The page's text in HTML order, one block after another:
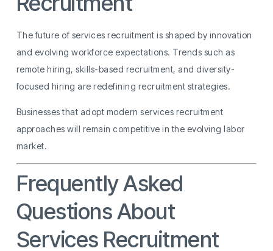
The future of services recruitment is shaped by innovation
and evolving workforce expectations. Trends such as
remote hiring, skills-based recruitment, and diversity-
focused hiring are redefining recruitment strategies.
Businesses that adopt modern services recruitment
approaches will remain competitive in the evolving labor
market.
Frequently Asked
Questions About
Services Recruitment